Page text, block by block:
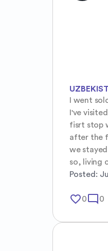
I went
I've
fisrt stop
after the
we
so, living
Posted:
favorite_border0mode_comment 0